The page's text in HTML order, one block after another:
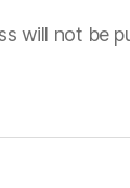
will not be